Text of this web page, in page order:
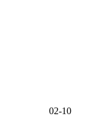
02-10